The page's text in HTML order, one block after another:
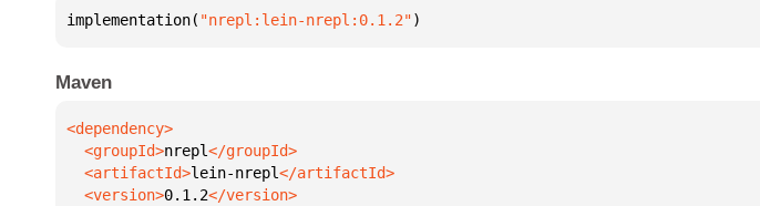
implementation( "nrepl:lein-nrepl:0.1.2")
Maven
  <groupId>
nrepl
  <artifactId>
lein-nrepl
  <version>
0.1.2